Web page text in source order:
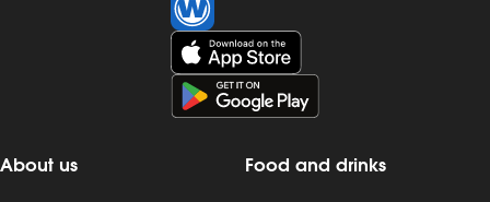
About us Food and drinks